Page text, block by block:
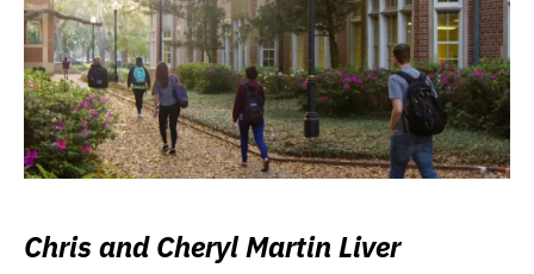
Chris and Cheryl Martin Liver